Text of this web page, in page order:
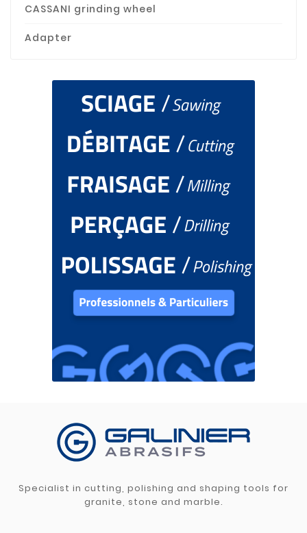
CASSANI grinding wheel
Adapter
Specialist in cutting, polishing and shaping tools for
granite, stone and marble.